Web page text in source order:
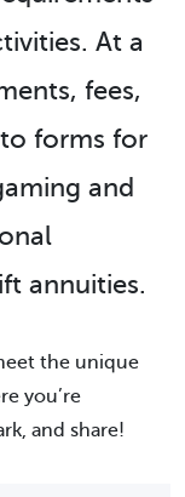
At a
fees,
forms for
and
annuities.
the unique
you’re
and share!